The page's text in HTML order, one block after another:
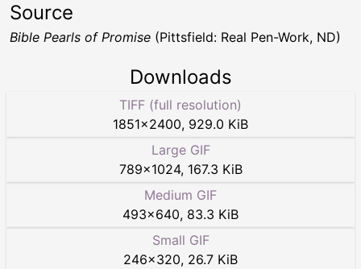
Source
Bible Pearls of Promise (Pittsfield: Real Pen-Work, ND)
Downloads
TIFF (full resolution)
1851×2400, 929.0 KiB
Large GIF
789×1024, 167.3 KiB
Medium GIF
493×640, 83.3 KiB
Small GIF
246×320, 26.7 KiB